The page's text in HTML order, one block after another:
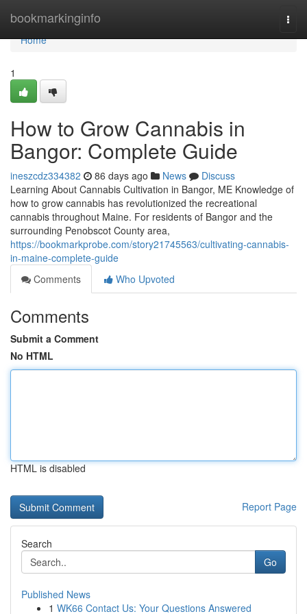
bookmarkinginfo
Home
Home
1
How to Grow Cannabis in
Bangor: Complete Guide
ineszcdz334382 86 days ago News
Discuss
Learning About Cannabis Cultivation in Bangor, ME Knowledge of
how to grow cannabis has revolutionized the recreational
cannabis throughout Maine. For residents of Bangor and the
surrounding Penobscot County area,
https://bookmarkprobe.com/story21745563/cultivating-cannabis-
in-maine-complete-guide
Comments
Who Upvoted
Comments
Submit a Comment
No HTML
HTML is disabled
Report Page
Search
Go
Published News
1 WK66 Contact Us: Your Questions Answered